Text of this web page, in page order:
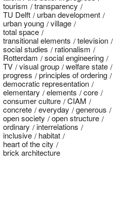
tourism
transparency
TU Delft
urban development
urban young
village
total space
transitional elements
television
social studies
rationalism
Rotterdam
social engineering
TV
visual group
welfare state
progress
principles of ordering
democratic representation
elementary
elements
core
consumer culture
CIAM
concrete
everyday
generous
open society
open structure
ordinary
interrelations
inclusive
habitat
heart of the city
brick architecture